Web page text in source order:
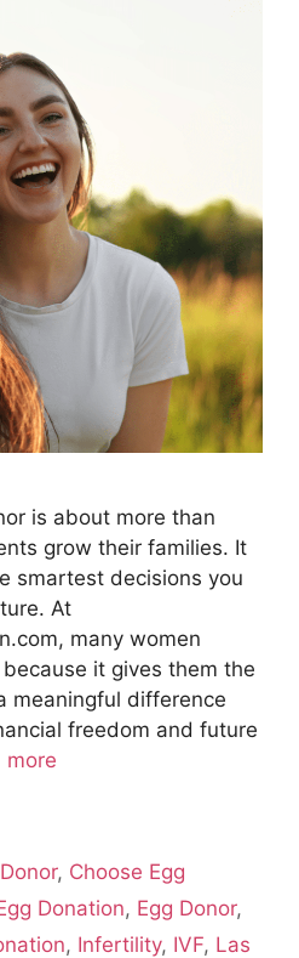
is about more than
grow their families. It
smartest decisions you
At
many women
it gives them the
meaningful difference
freedom and future
more
, Choose Egg
Donation, Egg Donor,
, Infertility, IVF, Las